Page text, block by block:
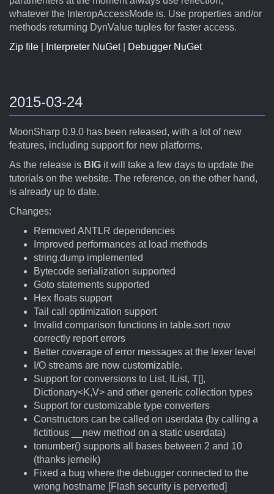
whatever the InteropAccessMode is. Use properties and/or
methods returning DynValue tuples for faster access.
Zip file
Interpreter NuGet| Debugger NuGet
2015-03-24
MoonSharp 0.9.0 has been released, with a lot of new
features, including support for new platforms.
As the release is BIG it will take a few days to update the
tutorials on the website. The reference, on the other hand,
is already up to date.
Changes:
Removed ANTLR dependencies
Improved performances at load methods
string.dump implemented
Bytecode serialization supported
Goto statements supported
Hex floats support
Tail call optimization support
Invalid comparison functions in table.sort now
correctly report errors
Better coverage of error messages at the lexer level
I/O streams are now customizable.
Support for conversions to List, IList, T[],
Dictionary<K,V> and other generic collection types
Support for customizable type converters
Constructors can be called on userdata (by calling a
fictitious __new method on a static userdata)
tonumber() supports all bases between 2 and 10
(thanks jerneik)
Fixed a bug where the debugger connected to the
wrong hostname [Flash security is perverted]